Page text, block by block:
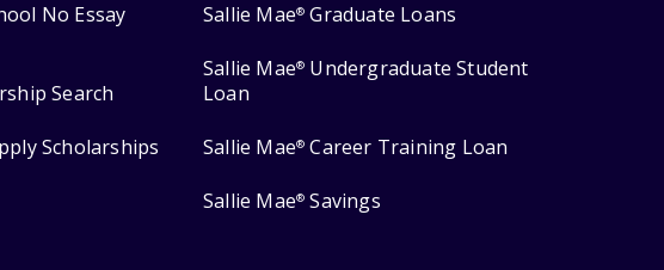
No Essay
Search
Scholarships
Sallie Mae® Graduate Loans
Sallie Mae® Undergraduate Student
Loan
Sallie Mae® Career Training Loan
Sallie Mae® Savings